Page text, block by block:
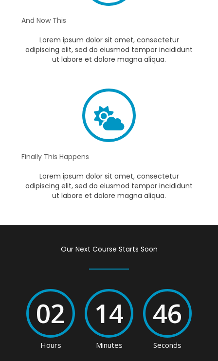
And Now This
Lorem ipsum dolor sit amet, consectetur
adipiscing elit, sed do eiusmod tempor incididunt
ut labore et dolore magna aliqua.
Finally This Happens
Lorem ipsum dolor sit amet, consectetur
adipiscing elit, sed do eiusmod tempor incididunt
ut labore et dolore magna aliqua.
Our Next Course Starts Soon
02
Hours
14
Minutes
46
Seconds